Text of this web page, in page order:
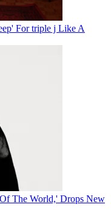
For triple j Like A
The World,' Drops New